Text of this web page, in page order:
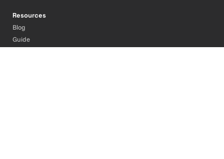
Resources
Blog
Guide